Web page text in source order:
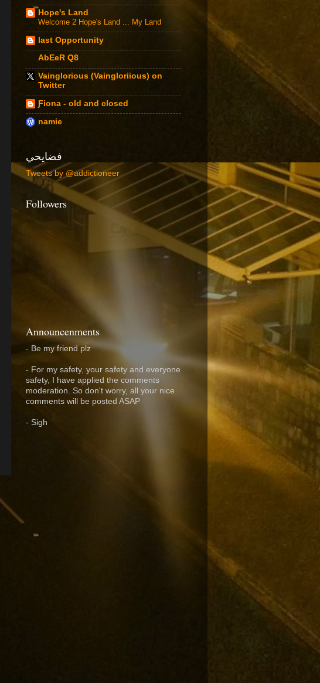
Hope's Land
Welcome 2 Hope's Land ... My Land
last Opportunity
AbEeR Q8
Vainglorious (Vaingloriious) on
Twitter
Ƒiona - old and closed
namie
فضايحي
Tweets by @addictioneer
Followers
Announcenments
- Be my friend plz
- For my safety, your safety and everyone
safety, I have applied the comments
moderation. So don't worry, all your nice
comments will be posted ASAP
- Sigh